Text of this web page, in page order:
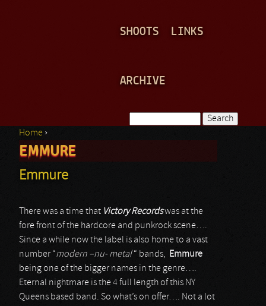
SHOOTS LINKS
ARCHIVE
Search form
You are here
Home ›
EMMURE
Emmure
There was a time that Victory Recordswas at the
fore front of the hardcore and punkrock scene….
Since a while now the label is also home to a vast
number “modern –nu- metal“ bands,
Emmure
being one of the bigger names in the genre….
Eternal nightmare is the 4 full length of this NY
Queens based band. So what’s on offer…. Not a lot